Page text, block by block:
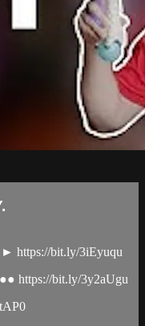
bit.ly/3iEyuqu
https://bit.ly/3y2aUgu